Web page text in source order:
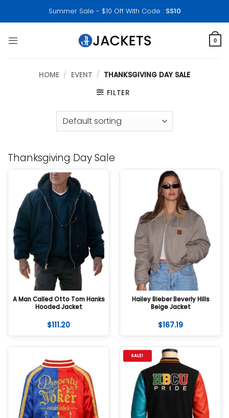
Summer Sale - $10 Off With Code : SS10
0
HOME / EVENT / THANKSGIVING DAY SALE
FILTER
Thanksgiving Day Sale
A Man Called Otto Tom Hanks
Hooded Jacket
$111.20
Hailey Bieber Beverly Hills
Beige Jacket
$167.19
SALE!